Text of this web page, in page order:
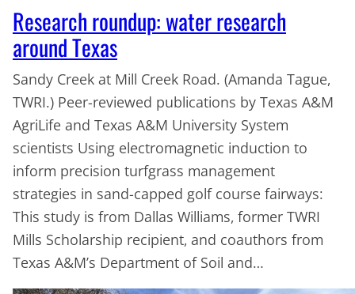
Research roundup: water research
around Texas
Sandy Creek at Mill Creek Road. (Amanda Tague,
TWRI.) Peer-reviewed publications by Texas A&M
AgriLife and Texas A&M University System
scientists Using electromagnetic induction to
inform precision turfgrass management
strategies in sand-capped golf course fairways:
This study is from Dallas Williams, former TWRI
Mills Scholarship recipient, and coauthors from
Texas A&M’s Department of Soil and…